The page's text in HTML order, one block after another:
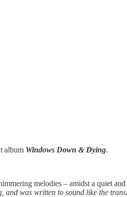
album Windows Down & Dying.
melodies – amidst a quiet
and was written to sound like the